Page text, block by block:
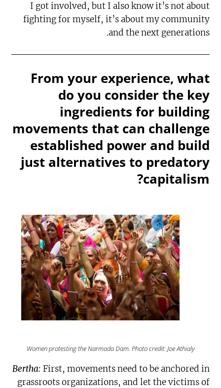
I got involved, but I also know it’s not about
fighting for myself, it’s about my community
and the next generations.
From your experience, what
do you consider the key
ingredients for building
movements that can challenge
established power and build
just alternatives to predatory
capitalism?
Women protesting the Narmada Dam. Photo credit: Joe Athialy
Bertha: First, movements need to be anchored in
grassroots organizations, and let the victims of